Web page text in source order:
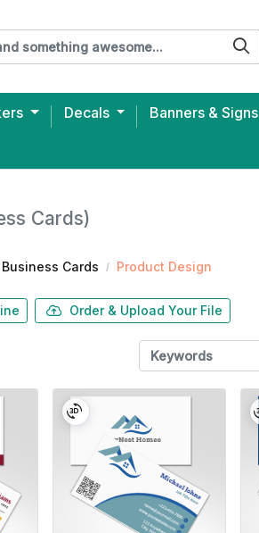
Decals Banners & Signs
Cards)
Cards Product Design
Order & Upload Your File